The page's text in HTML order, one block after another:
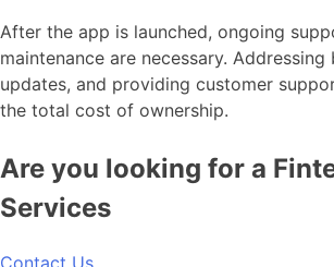
After the app is launched, ongoing
maintenance are necessary. Addressing
updates, and providing customer
the total cost of ownership.
Are you looking for a
Services
Contact Us